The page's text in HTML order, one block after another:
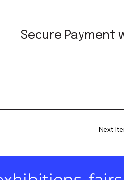
Secure Payment
Next